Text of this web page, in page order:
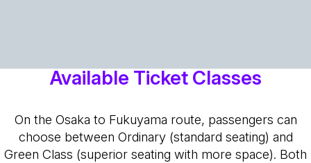
Available Ticket Classes
On the Osaka to Fukuyama route, passengers can
choose between Ordinary (standard seating) and
Green Class (superior seating with more space). Both